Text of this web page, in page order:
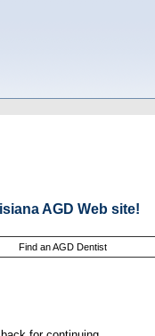
AGD Web site!
Find an AGD Dentist